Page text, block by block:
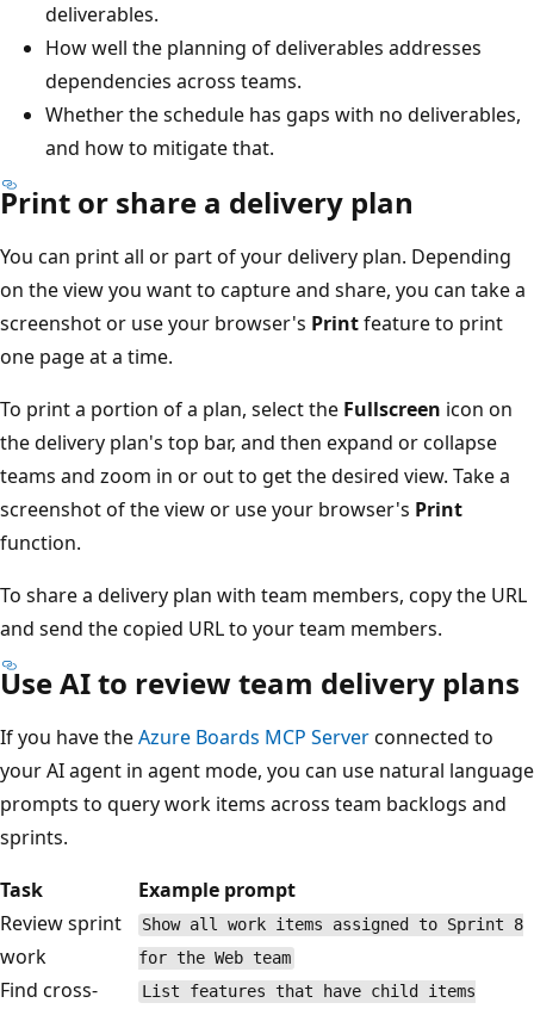
deliverables.
How well the planning of deliverables addresses
dependencies across teams.
Whether the schedule has gaps with no
and how to mitigate that.
Print or share a delivery plan
You can print all or part of your delivery plan. Depending
on the view you want to capture and share, you can take
screenshot or use your browser'sPrintfeature to print
one page at a time.
To print a portion of a plan, select theFullscreenicon on
the delivery plan's top bar, and then expand or collapse
teams and zoom in or out to get the desired view. Take a
screenshot of the view or use your browser'sPrint
function.
To share a delivery plan with team members, copy the
and send the copied URL to your team members.
Use AI to review team delivery
If you have theAzure Boards MCP Serverconnected to
your AI agent in agent mode, you can use natural
prompts to query work items across team backlogs and
sprints.
Task
Example prompt
Review sprint
work
Show all work items assigned to Sprint
for the Web team
Find cross-
List features that have child items